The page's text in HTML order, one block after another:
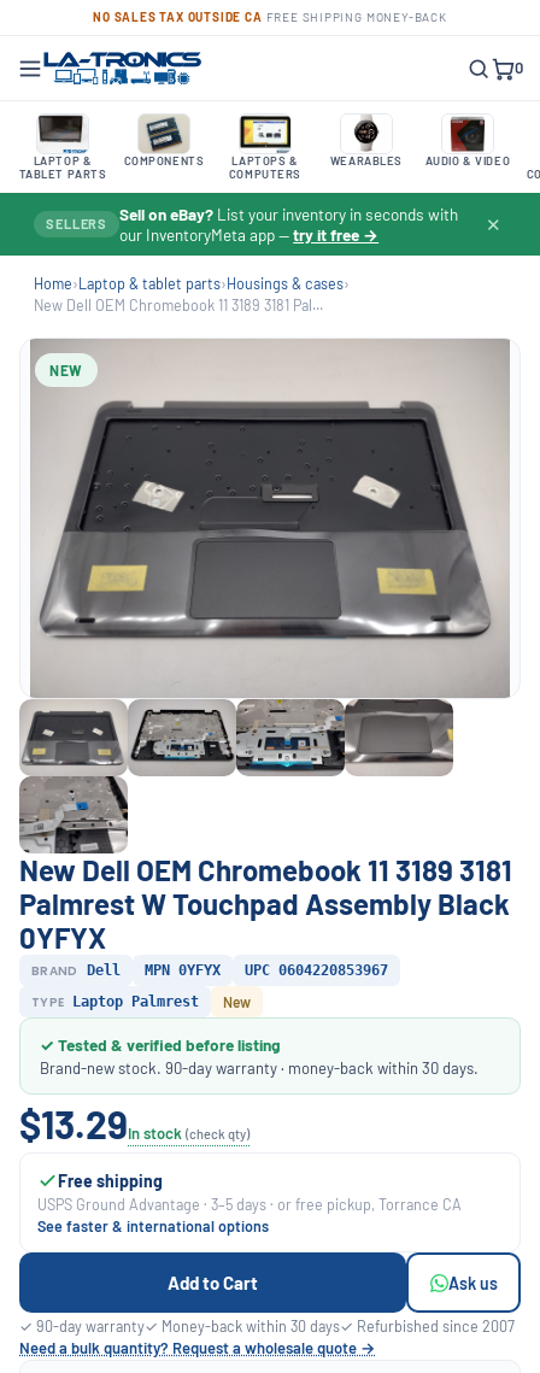
NO SALES TAX OUTSIDE CA FREE SHIPPING MONEY-BACK
0
LAPTOP &
TABLET PARTS
COMPONENTS
LAPTOPS &
COMPUTERS
WEARABLES AUDIO & VIDEO
SELLERS Sell on eBay? List your inventory in seconds with
our InventoryMeta app —try it free → ✕
Home›Laptop & tablet parts›Housings & cases›
New Dell OEM Chromebook 11 3189 3181 Pal...
NEW
New Dell OEM Chromebook 11 3189 3181
Palmrest W Touchpad Assembly Black
0YFYX
BRAND Dell MPN 0YFYX UPC 0604220853967
TYPE Laptop Palmrest New
✓ Tested & verified before listing
Brand-new stock. 90-day warranty · money-back within 30 days.
$13.29In stock (check qty)
Free shipping
USPS Ground Advantage · 3–5 days · or free pickup, Torrance CA
See faster & international options
Add to Cart Ask us
✓ 90-day warranty✓ Money-back within 30 days✓ Refurbished since 2007
Need a bulk quantity? Request a wholesale quote →